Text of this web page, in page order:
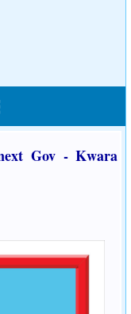
Gov - Kwara